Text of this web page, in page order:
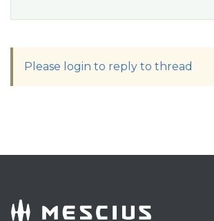
Please login to reply to thread